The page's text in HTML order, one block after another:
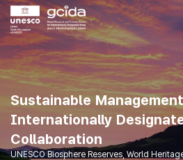
국제보호지역
글로벌 연구훈련센터
메인컨텐츠
메인배너
Sustainable
Internationally
Collaboration
UNESCO Biosphere Reserves, World